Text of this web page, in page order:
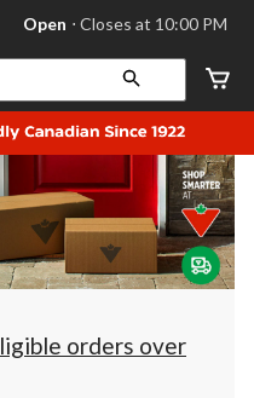
10:00
Open ⋅ Closes at 10:00 PM
orders over